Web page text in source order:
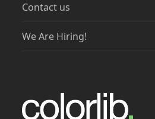
Contact us
We Are Hiring!